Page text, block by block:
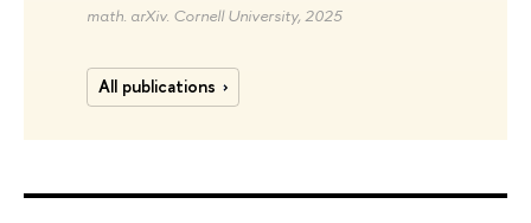
math. arXiv. Cornell University, 2025
All publications